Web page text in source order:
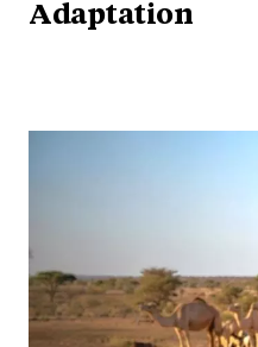
Adaptation